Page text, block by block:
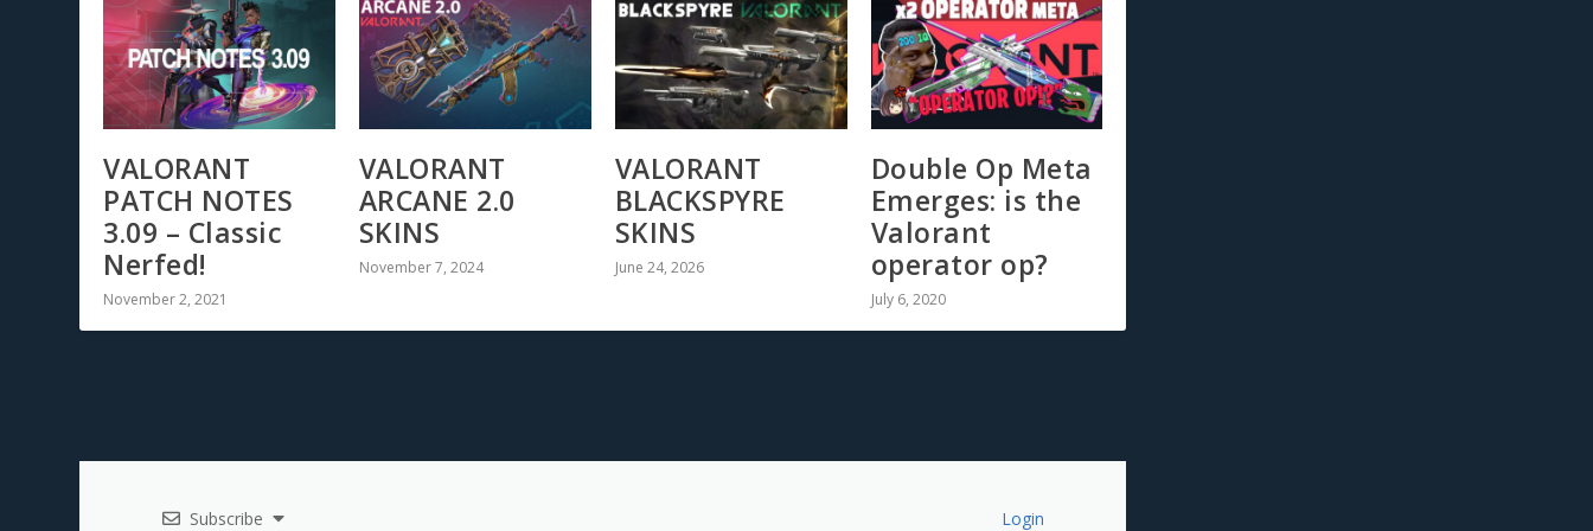
VALORANT
PATCH NOTES
3.09 – Classic
Nerfed!
November 2, 2021
VALORANT
ARCANE 2.0
SKINS
November 7, 2024
VALORANT
BLACKSPYRE
SKINS
June 24, 2026
Double Op Meta
Emerges: is the
Valorant
operator op?
July 6, 2020
Subscribe Login